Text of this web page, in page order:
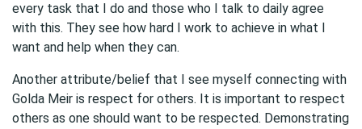
every task that I do and those who I talk to daily agree
with this. They see how hard I work to achieve in what I
want and help when they can.
Another attribute/belief that I see myself connecting with
Golda Meir is respect for others. It is important to respect
others as one should want to be respected. Demonstrating